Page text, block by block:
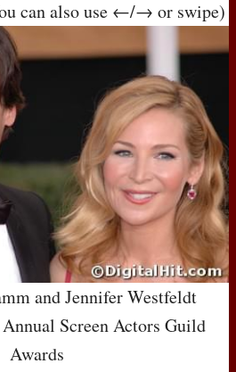
can also use ←/→ or swipe)
and Jennifer Westfeldt
Screen Actors Guild
Awards